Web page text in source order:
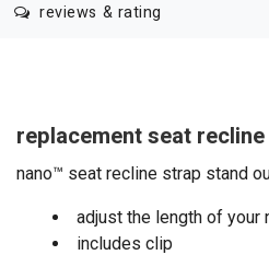
reviews & rating
replacement seat
nano™ seat recline strap stand
adjust the length of your
includes clip